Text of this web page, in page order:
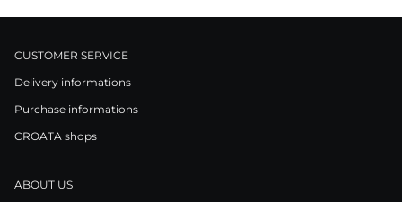
CUSTOMER SERVICE
Delivery informations
Purchase informations
CROATA shops
ABOUT US